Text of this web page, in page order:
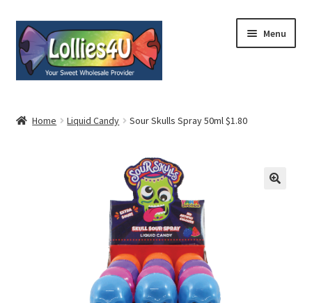
Skip
to
navigation
Skip
to
content
Menu
Home Liquid Candy Sour Skulls Spray 50ml $1.80